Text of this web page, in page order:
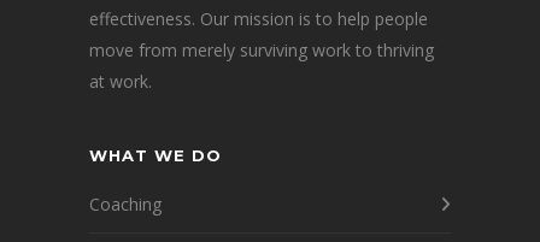
effectiveness. Our mission is to help people
move from merely surviving work to thriving
at work.
WHAT WE DO
Coaching